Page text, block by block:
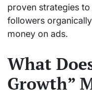
proven strategies
followers
money on ads.
What
Growth”